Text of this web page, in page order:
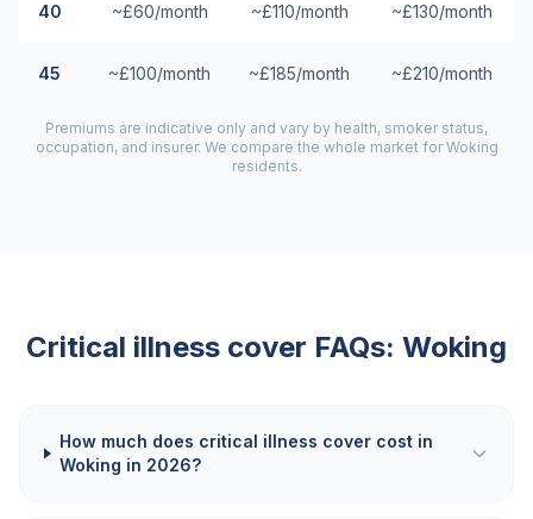
40 ~£60/month ~£110/month ~£130/month
45 ~£100/month ~£185/month ~£210/month
Premiums are indicative only and vary by health, smoker status,
occupation, and insurer. We compare the whole market for Woking
residents.
Critical illness cover FAQs: Woking
How much does critical illness cover cost in
Woking in 2026?